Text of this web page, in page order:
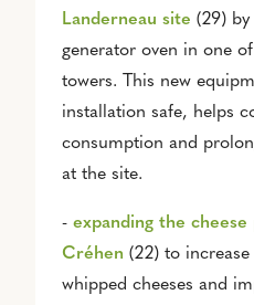
Landerneau site (29)
generator oven in one
towers. This new
installation safe, helps
consumption and
at the site.
- expanding the
Créhen (22) to
whipped cheeses and